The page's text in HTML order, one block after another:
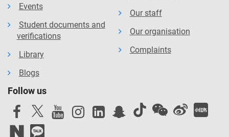
Events
Student documents and
verifications
Library
Blogs
Our staff
Our organisation
Complaints
Follow us